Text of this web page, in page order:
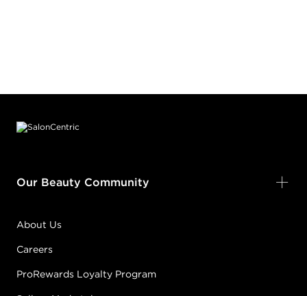
Our Beauty Community
About Us
Careers
ProRewards Loyalty Program